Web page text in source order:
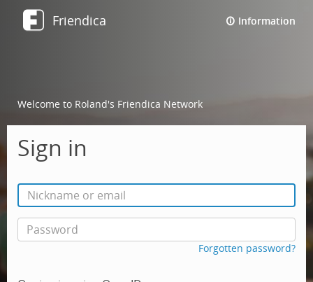
Friendica Information
Welcome to Roland's Friendica Network
Sign in
Forgotten password?